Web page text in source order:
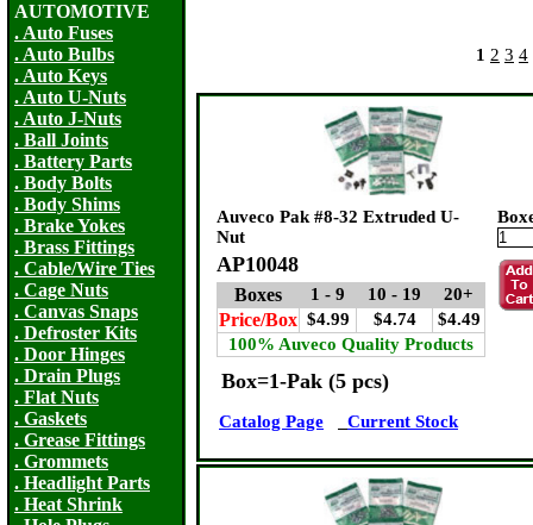
AUTOMOTIVE
. Auto Fuses
. Auto Bulbs
. Auto Keys
. Auto U-Nuts
. Auto J-Nuts
. Ball Joints
. Battery Parts
. Body Bolts
. Body Shims
. Brake Yokes
. Brass Fittings
. Cable/Wire Ties
. Cage Nuts
. Canvas Snaps
. Defroster Kits
. Door Hinges
. Drain Plugs
. Flat Nuts
. Gaskets
. Grease Fittings
. Grommets
. Headlight Parts
. Heat Shrink
1 2 3 4
Auveco Pak #8-32 Extruded U-
Nut
AP10048
Boxes 1 - 9 10 - 19 20+
Price/Box $4.99 $4.74
$4.49
100% Auveco Quality Products
Box=1-Pak (5 pcs)
Catalog Page Current Stock